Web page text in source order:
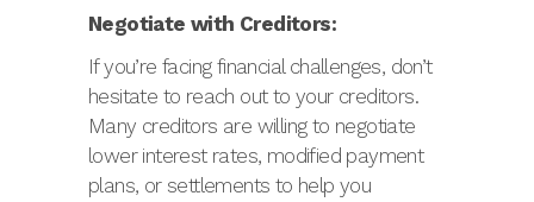
Negotiate with Creditors:
If you’re facing financial challenges, don’t
hesitate to reach out to your creditors.
Many creditors are willing to negotiate
lower interest rates, modified payment
plans, or settlements to help you